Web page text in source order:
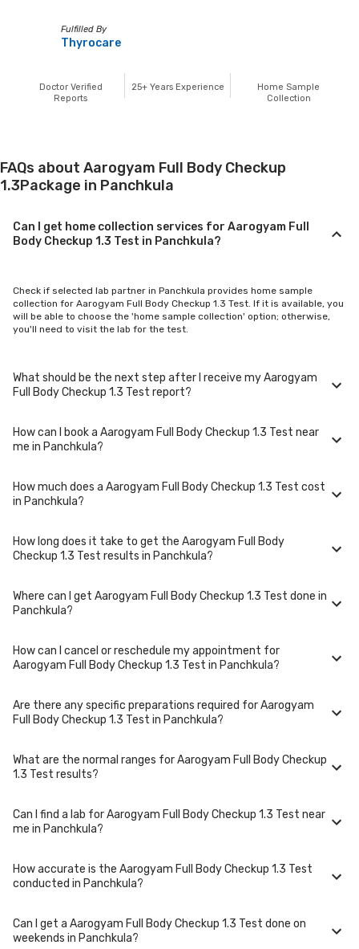
Fulfilled By
Thyrocare
Doctor Verified
Reports
25+ Years Experience
Home Sample
Collection
FAQs about Aarogyam Full Body Checkup
1.3Package in Panchkula
Can I get home collection services for Aarogyam Full
Body Checkup 1.3 Test in Panchkula?
Check if selected lab partner in Panchkula provides home sample
collection for Aarogyam Full Body Checkup 1.3 Test. If it is available, you
will be able to choose the 'home sample collection' option; otherwise,
you'll need to visit the lab for the test.
What should be the next step after I receive my Aarogyam
Full Body Checkup 1.3 Test report?
Once you receive your Aarogyam Full Body Checkup 1.3 Test results,
How can I book a Aarogyam Full Body Checkup 1.3 Test near
me in Panchkula?
You can easily book an appointment for Aarogyam Full Body Checkup 1.3
020-48562555 to book an appointment. We will be glad to help you.
How much does a Aarogyam Full Body Checkup 1.3 Test cost
in Panchkula?
A Aarogyam Full Body Checkup 1.3 Test in Panchkula typically costs
around ₹ 3700. Prices may vary depending on the laboratory provider
centers in Panchkula offer discounts for online bookings.
How long does it take to get the Aarogyam Full Body
Checkup 1.3 Test results in Panchkula?
The turnaround time for receiving results may vary depending on the
Where can I get Aarogyam Full Body Checkup 1.3 Test done in
Panchkula?
Aarogyam Full Body Checkup 1.3 Test is performed at several reputed
laboratories in Panchkula. Select a location close to you or opt for home
How can I cancel or reschedule my appointment for
Aarogyam Full Body Checkup 1.3 Test in Panchkula?
To cancel or reschedule your appointment for Aarogyam Full Body
Checkup 1.3 Test in Panchkula, please log in to your account/contact us
for lab visit.
Are there any specific preparations required for Aarogyam
Full Body Checkup 1.3 Test in Panchkula?
Preparation requirements for Aarogyam Full Body Checkup 1.3 Test may
for your specific Aarogyam Full Body Checkup 1.3 Test in Panchkula.
What are the normal ranges for Aarogyam Full Body Checkup
1.3 Test results?
Normal ranges for Aarogyam Full Body Checkup 1.3 Test can vary based
results accurately.
Can I find a lab for Aarogyam Full Body Checkup 1.3 Test near
me in Panchkula?
Yes, we have partnered with numerous labs across Panchkula to
Full Body Checkup 1.3 Test in your area of Panchkula.
How accurate is the Aarogyam Full Body Checkup 1.3 Test
conducted in Panchkula?
We partner with NABL-accredited labs in Panchkula that maintain high
Can I get a Aarogyam Full Body Checkup 1.3 Test done on
weekends in Panchkula?